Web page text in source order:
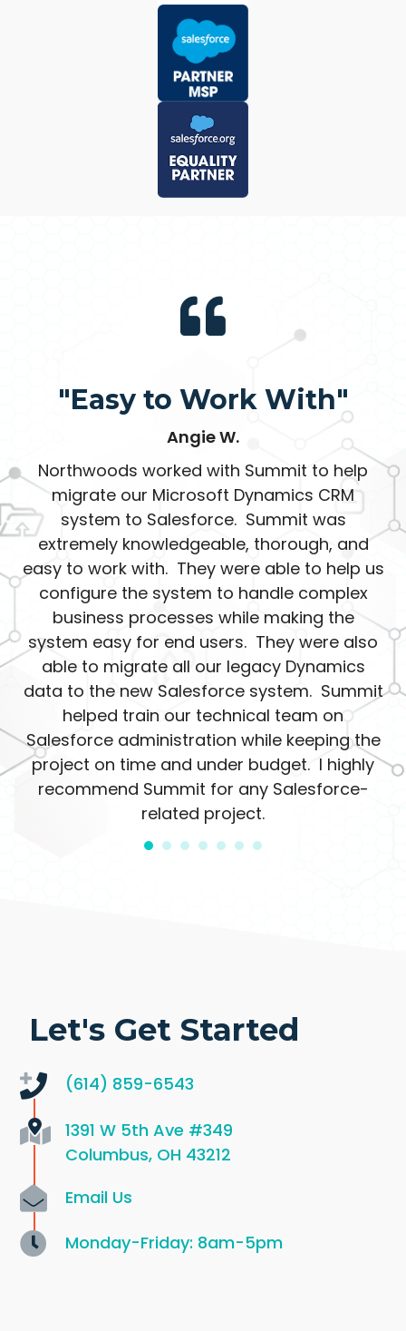
"Easy to Work With"
Angie W.
Northwoods worked with Summit to help
migrate our Microsoft Dynamics CRM
system to Salesforce. Summit was
extremely knowledgeable, thorough, and
easy to work with. They were able to help us
configure the system to handle complex
business processes while making the
system easy for end users. They were also
able to migrate all our legacy Dynamics
data to the new Salesforce system. Summit
helped train our technical team on
Salesforce administration while keeping the
project on time and under budget. I highly
recommend Summit for any Salesforce-
related project.
Let's Get Started
(614) 859-6543
1391 W 5th Ave #349
Columbus, OH 43212
Email Us
Monday-Friday: 8am-5pm